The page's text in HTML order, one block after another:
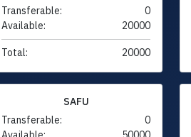
Transferable:
0
Available:
20000
Total: 20000
SAFU
Transferable:
0